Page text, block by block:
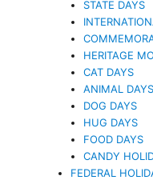
STATE DAYS
HERITAGE
CAT DAYS
ANIMAL DAYS
DOG DAYS
HUG DAYS
FOOD DAYS
CANDY
FEDERAL